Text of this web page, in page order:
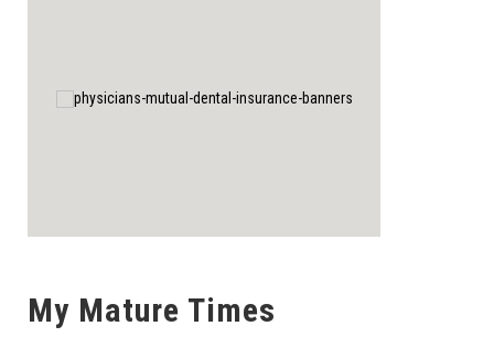
My Mature Times